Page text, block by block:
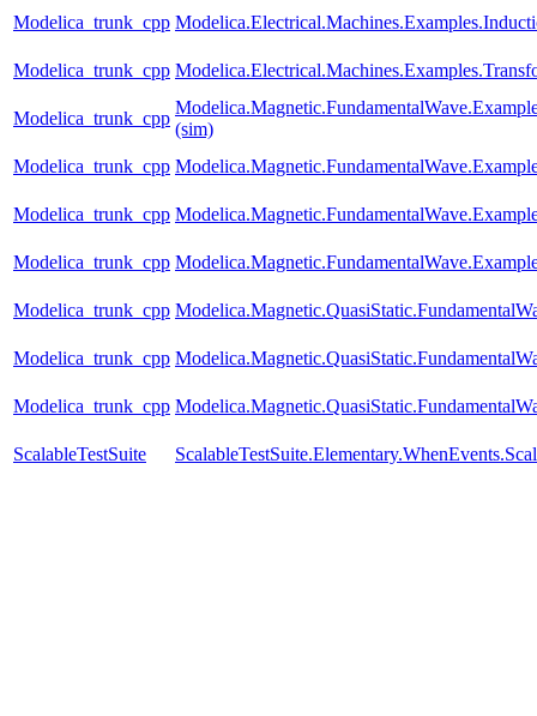
Modelica_trunk_cpp
Modelica_trunk_cpp
Modelica_trunk_cpp
(sim)
Modelica_trunk_cpp
Modelica_trunk_cpp
Modelica_trunk_cpp
Modelica_trunk_cpp
Modelica_trunk_cpp
Modelica_trunk_cpp
ScalableTestSuite